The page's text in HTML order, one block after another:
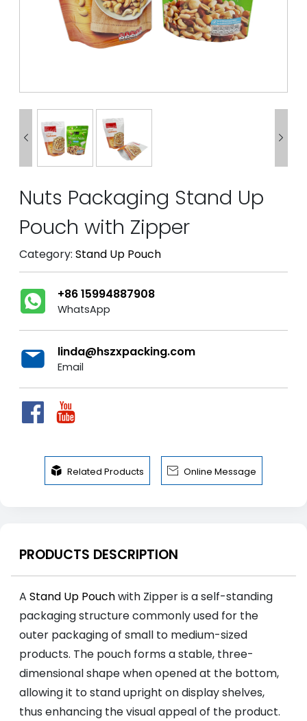
 
Nuts Packaging Stand Up
Pouch with Zipper
Category: Stand Up Pouch
+86 15994887908
WhatsApp
linda@hszxpacking.com
Email
 Related Products  Online Message
PRODUCTS DESCRIPTION
A Stand Up Pouchwith Zipper is a self-standing
packaging structure commonly used for the
outer packaging of small to medium-sized
products. The pouch forms a stable, three-
dimensional shape when opened at the bottom,
allowing it to stand upright on display shelves,
thus enhancing the visual appeal of the product.